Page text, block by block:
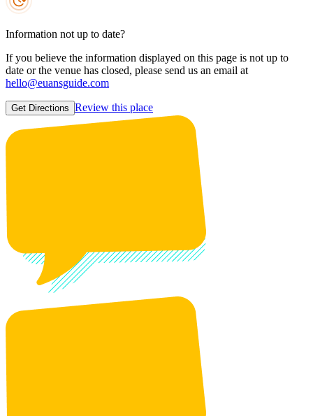
Information not up to date?
If you believe the information displayed on this page is not up to
date or the venue has closed, please send us an email at
hello@euansguide.com
Get Directions Review this place